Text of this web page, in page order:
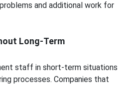
and additional work for
Long-Term
staff in short-term situations
processes. Companies that